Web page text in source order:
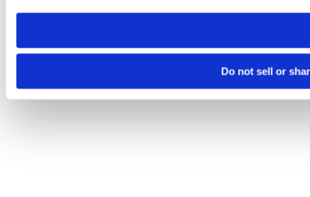
need to be set again.
Do not sell or